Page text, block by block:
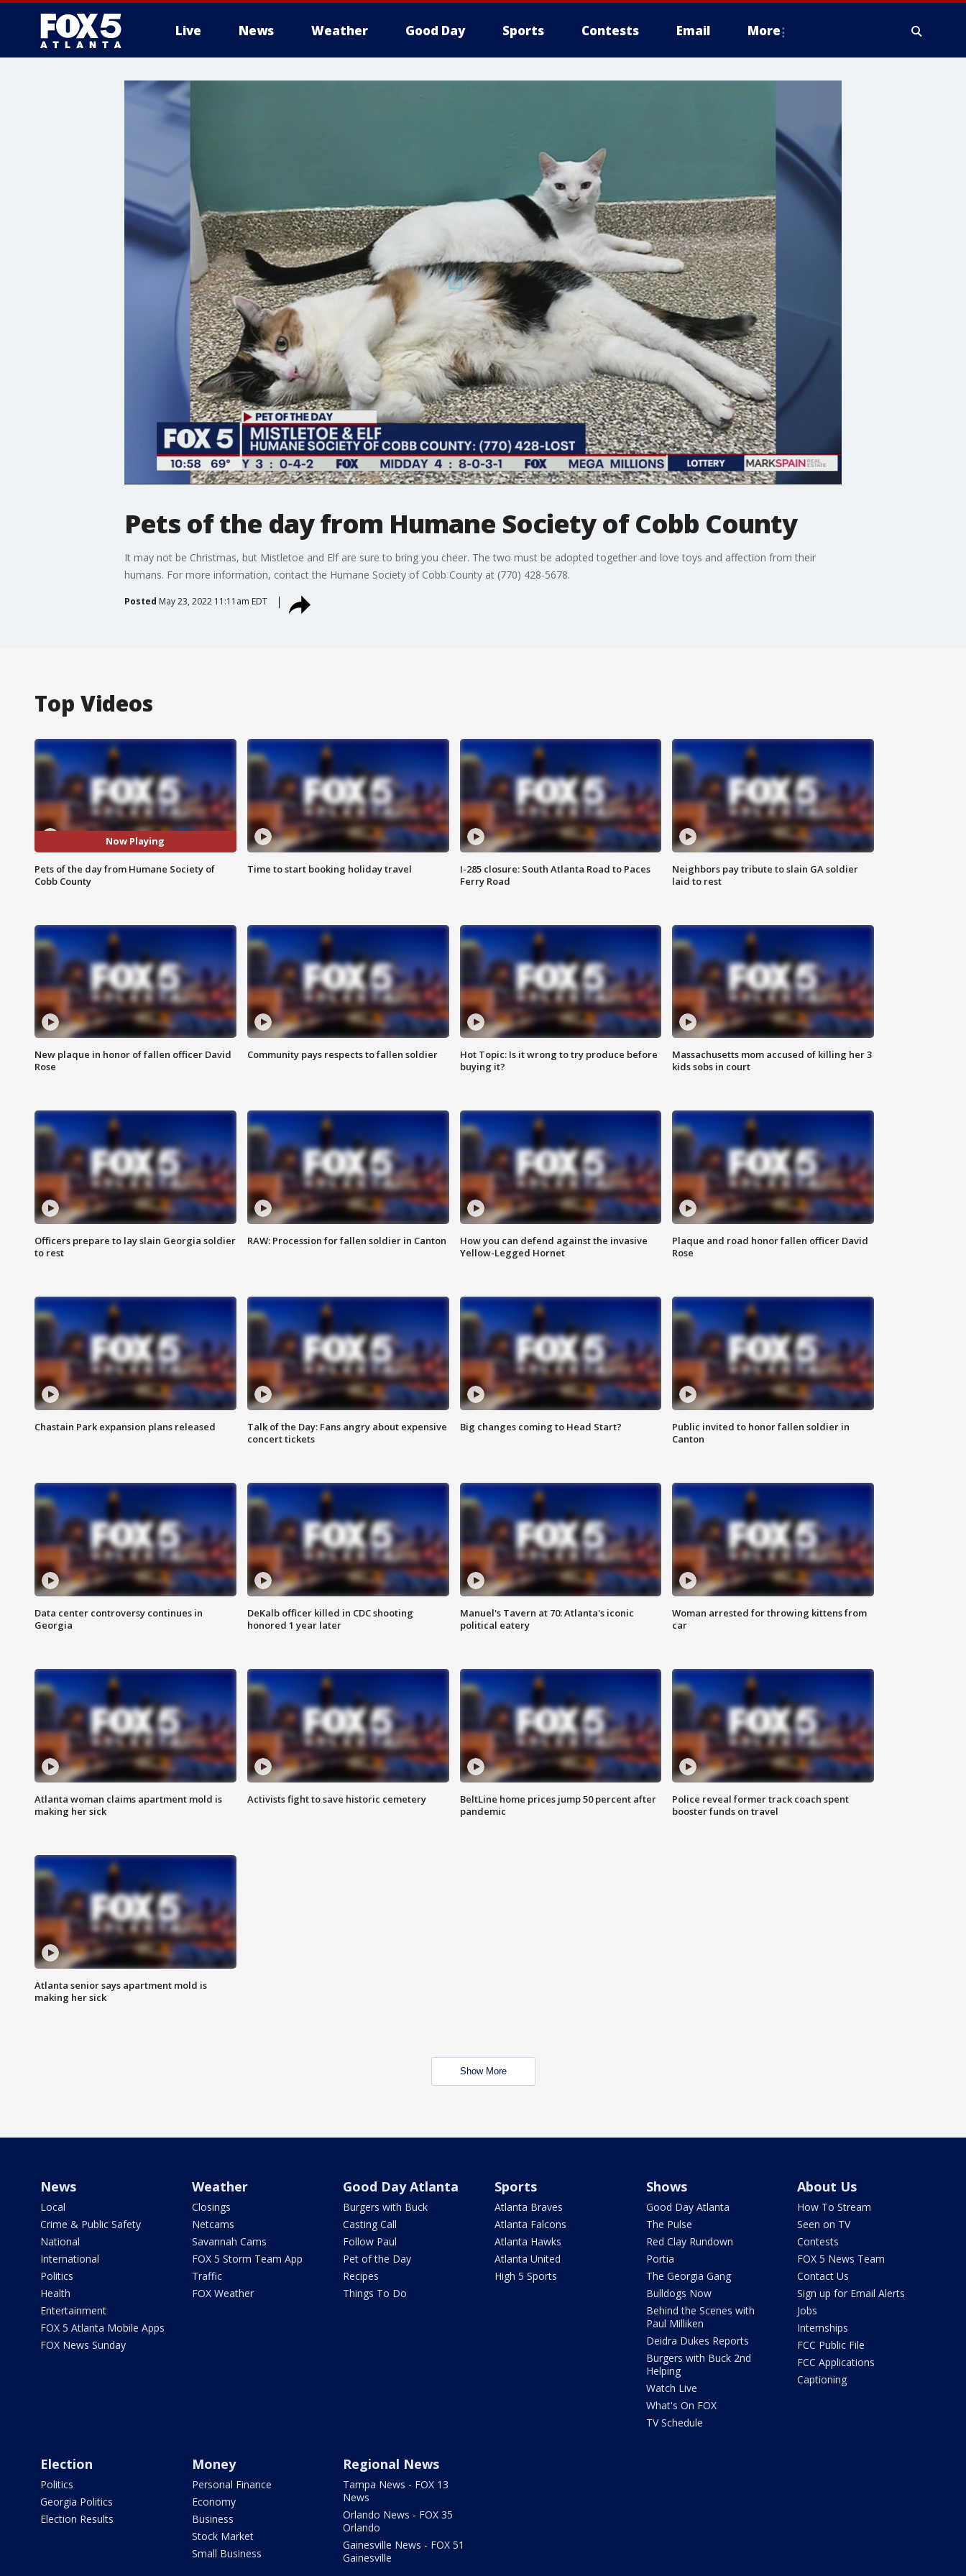
Live News Weather Good Day Sports Contests Email More
Pets of the day from Humane Society of Cobb County
It may not be Christmas, but Mistletoe and Elf are sure to bring you cheer. The two must be adopted together and love toys and affection from their
humans. For more information, contact the Humane Society of Cobb County at (770) 428-5678.
Posted May 23, 2022 11:11am EDT
Top Videos
Now Playing
Pets of the day from Humane Society of
Cobb County
Time to start booking holiday travel
I-285 closure: South Atlanta Road to Paces
Ferry Road
Neighbors pay tribute to slain GA soldier
laid to rest
New plaque in honor of fallen officer David
Rose
Community pays respects to fallen soldier
Hot Topic: Is it wrong to try produce before
buying it?
Massachusetts mom accused of killing her 3
kids sobs in court
Officers prepare to lay slain Georgia soldier
to rest
RAW: Procession for fallen soldier in Canton
How you can defend against the invasive
Yellow-Legged Hornet
Plaque and road honor fallen officer David
Rose
Chastain Park expansion plans released
Talk of the Day: Fans angry about expensive
concert tickets
Big changes coming to Head Start?
Public invited to honor fallen soldier in
Canton
Data center controversy continues in
Georgia
DeKalb officer killed in CDC shooting
honored 1 year later
Manuel's Tavern at 70: Atlanta's iconic
political eatery
Woman arrested for throwing kittens from
car
Atlanta woman claims apartment mold is
making her sick
Activists fight to save historic cemetery
BeltLine home prices jump 50 percent after
pandemic
Police reveal former track coach spent
booster funds on travel
Atlanta senior says apartment mold is
making her sick
Show More
News
Local
Crime & Public Safety
National
International
Politics
Health
Entertainment
FOX 5 Atlanta Mobile Apps
FOX News Sunday
Weather
Closings
Netcams
Savannah Cams
FOX 5 Storm Team App
Traffic
FOX Weather
Good Day Atlanta
Burgers with Buck
Casting Call
Follow Paul
Pet of the Day
Recipes
Things To Do
Sports
Atlanta Braves
Atlanta Falcons
Atlanta Hawks
Atlanta United
High 5 Sports
Shows
Good Day Atlanta
The Pulse
Red Clay Rundown
Portia
The Georgia Gang
Bulldogs Now
Behind the Scenes with
Paul Milliken
Deidra Dukes Reports
Burgers with Buck 2nd
Helping
Watch Live
What's On FOX
TV Schedule
About Us
How To Stream
Seen on TV
Contests
FOX 5 News Team
Contact Us
Sign up for Email Alerts
Jobs
Internships
FCC Public File
FCC Applications
Captioning
Election
Politics
Georgia Politics
Election Results
Money
Personal Finance
Economy
Business
Stock Market
Small Business
Regional News
Tampa News - FOX 13
News
Orlando News - FOX 35
Orlando
Gainesville News - FOX 51
Gainesville